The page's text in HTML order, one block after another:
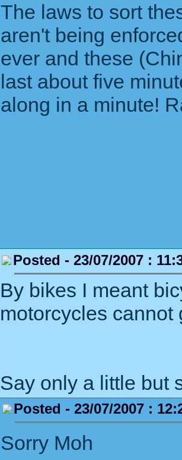
The laws to sort
aren't being
ever and these
last about five
along in a minute!
Posted - 23/07/2007 :
By bikes I meant
motorcycles cannot
Say only a little but
Posted - 23/07/2007 :
Sorry Moh